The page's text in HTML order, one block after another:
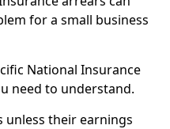
for a small business
National Insurance
need to understand.
unless their earnings